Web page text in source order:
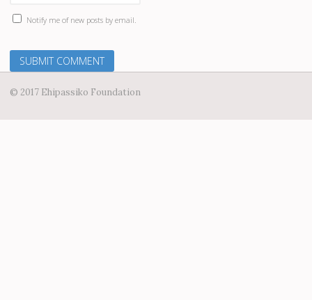
Notify me of new posts by email.
© 2017 Ehipassiko Foundation